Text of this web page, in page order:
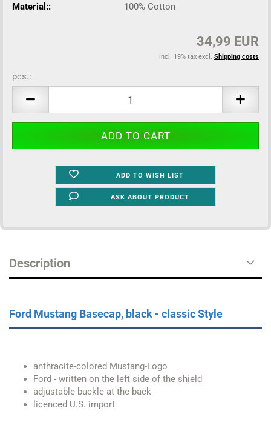
Material::
100% Cotton
34,99 EUR
incl. 19% tax excl. Shipping costs
pcs.:
ADD TO WISH LIST
ASK ABOUT PRODUCT
Description
Ford Mustang Basecap, black - classic Style
anthracite-colored Mustang-Logo
Ford - written on the left side of the shield
adjustable buckle at the back
licenced U.S. import